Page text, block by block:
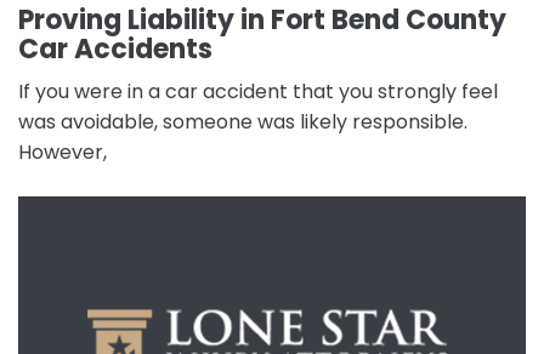
Proving Liability in Fort Bend County
Car Accidents
If you were in a car accident that you strongly feel
was avoidable, someone was likely responsible.
However,